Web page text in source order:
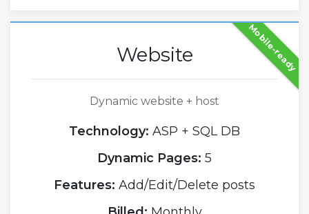
Mobile-ready
Website
Dynamic website + host
Technology: ASP + SQL DB
Dynamic Pages: 5
Features: Add/Edit/Delete posts